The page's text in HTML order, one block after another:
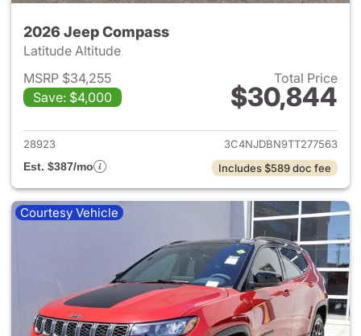
2026 Jeep Compass
Latitude Altitude
MSRP $34,255
Save: $4,000
Total Price
$30,844
View details for 2026 Jeep
28923
3C4NJDBN9TT277563
Est. $387/mo
Includes $589 doc fee
Courtesy Vehicle